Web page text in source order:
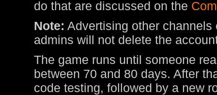
do that are discussed on the
Note: Advertising other
admins will not delete the
The game runs until someone
between 70 and 80 days. After
code testing, followed by a new